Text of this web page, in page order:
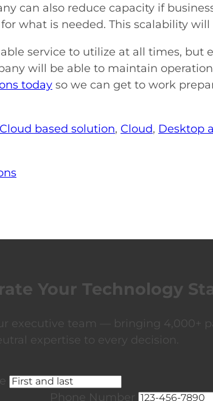
can also reduce capacity if
what is needed. This scalability
service to utilize at all times, but
will be able to maintain
today so we can get to work
Cloud based solution, Cloud, Desktop
Your Technology
executive team — bringing 4,000+
expertise to every decision.
Phone Number